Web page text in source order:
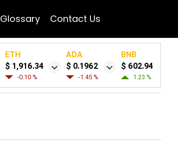
Glossary Contact Us
ETH
$ 1,916.34
-0.10 %
ADA
$ 0.1962
-1.45 %
BNB
$ 602.94
1.23 %